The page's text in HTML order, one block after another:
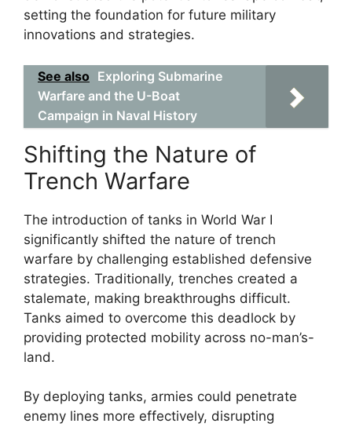
setting the foundation for future military
innovations and strategies.
See also Exploring Submarine
Warfare and the U-Boat
Campaign in Naval History
Shifting the Nature of
Trench Warfare
The introduction of tanks in World War I
significantly shifted the nature of trench
warfare by challenging established defensive
strategies. Traditionally, trenches created a
stalemate, making breakthroughs difficult.
Tanks aimed to overcome this deadlock by
providing protected mobility across no-man’s-
land.
By deploying tanks, armies could penetrate
enemy lines more effectively, disrupting